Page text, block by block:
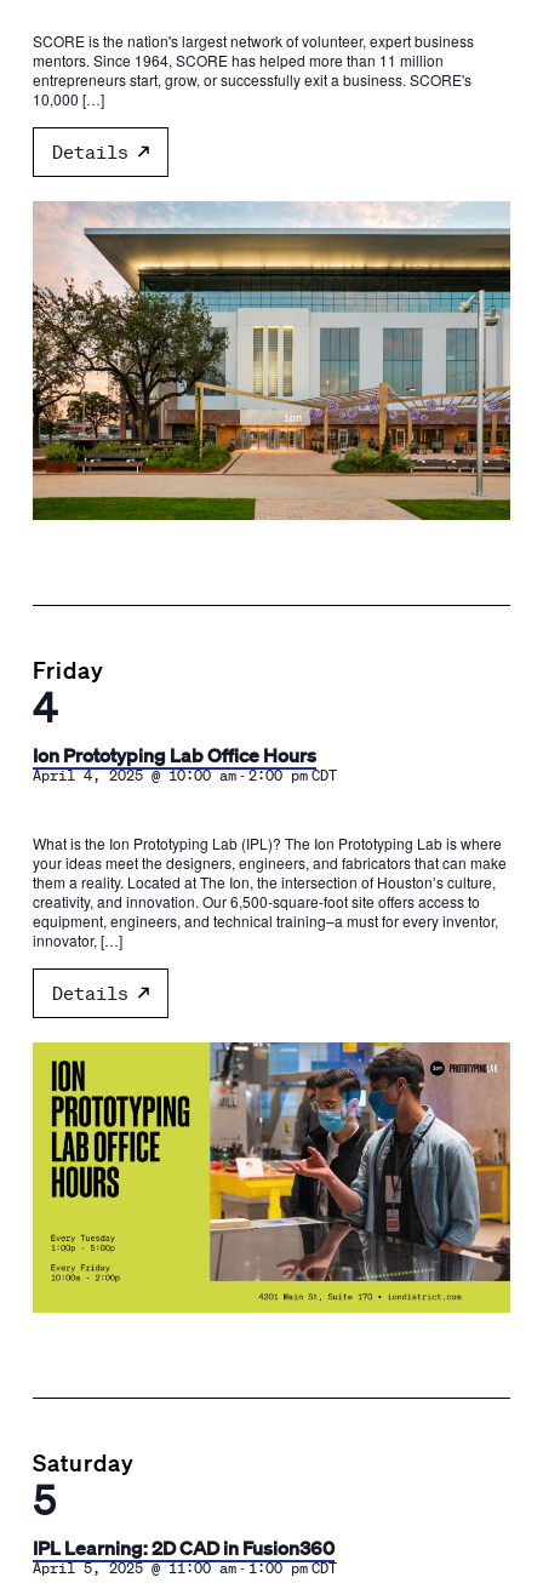
SCORE is the nation's largest network of volunteer, expert business
mentors. Since 1964, SCORE has helped more than 11 million
entrepreneurs start, grow, or successfully exit a business. SCORE's
10,000 […]
Details
Friday
4
Ion Prototyping Lab Office Hours
April 4, 2025 @ 10:00 am-2:00 pm CDT
What is the Ion Prototyping Lab (IPL)? The Ion Prototyping Lab is where
your ideas meet the designers, engineers, and fabricators that can make
them a reality. Located at The Ion, the intersection of Houston’s culture,
creativity, and innovation. Our 6,500-square-foot site offers access to
equipment, engineers, and technical training–a must for every inventor,
innovator, […]
Details
Saturday
5
IPL Learning: 2D CAD in Fusion360
April 5, 2025 @ 11:00 am-1:00 pm CDT